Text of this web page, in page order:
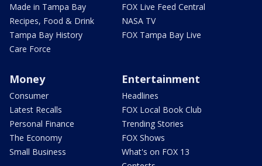
Made in Tampa Bay
Recipes, Food & Drink
Tampa Bay History
Care Force
FOX Live Feed Central
NASA TV
FOX Tampa Bay Live
Money
Consumer
Latest Recalls
Personal Finance
The Economy
Small Business
Entertainment
Headlines
FOX Local Book Club
Trending Stories
FOX Shows
What's on FOX 13